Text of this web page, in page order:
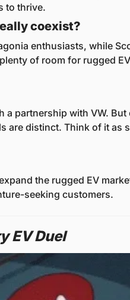
to thrive.
coexist?
enthusiasts, while
of room for rugged
partnership with VW. But
are distinct. Think of it as
the rugged EV
seeking customers.
EV Duel